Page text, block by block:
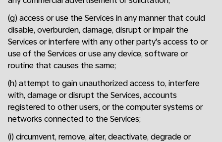
(g) access or use the Services in any manner that could
disable, overburden, damage, disrupt or impair the
Services or interfere with any other party's access to or
use of the Services or use any device, software or
routine that causes the same;
(h) attempt to gain unauthorized access to, interfere
with, damage or disrupt the Services, accounts
registered to other users, or the computer systems or
networks connected to the Services;
(i) circumvent, remove, alter, deactivate, degrade or